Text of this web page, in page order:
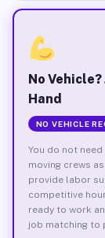
No
Hand
NO VEHICLE
You do not
moving crews
provide labor
competitive
ready to work
job matching to